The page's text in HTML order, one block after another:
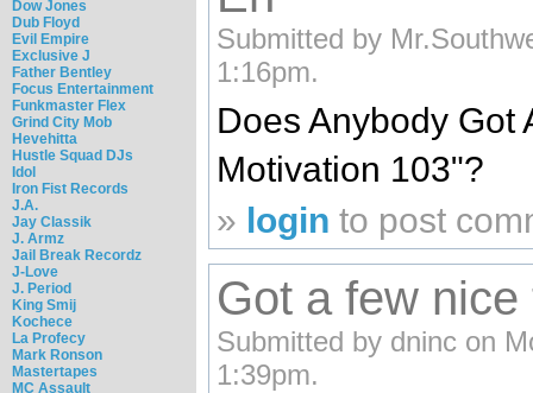
Dow Jones
Dub Floyd
Evil Empire
Exclusive J
Father Bentley
Focus Entertainment
Funkmaster Flex
Grind City Mob
Hevehitta
Hustle Squad DJs
Idol
Iron Fist Records
J.A.
Jay Classik
J. Armz
Jail Break Recordz
J-Love
J. Period
King Smij
Kochece
La Profecy
Mark Ronson
Mastertapes
MC Assault
Submitted by
1:16pm.
Does Anybody Got
Motivation 103"?
» login to post
Got a few
Submitted by dninc on
1:39pm.